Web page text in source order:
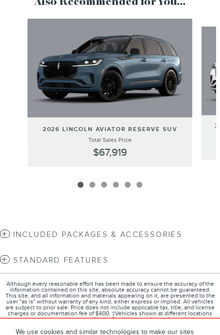
We use cookies and similar technologies to make our sites
2026 LINCOLN AVIATOR RESERVE SUV
Total Sales Price
$67,919
INCLUDED PACKAGES & ACCESSORIES
STANDARD FEATURES
Although every reasonable effort has been made to ensure the accuracy of the
information contained on this site, absolute accuracy cannot be guaranteed.
This site, and all information and materials appearing on it, are presented to the
user "as is" without warranty of any kind, either express or implied. All vehicles
are subject to prior sale. Price does not include applicable tax, title, and license
charges or documentation fee of $400. ‡Vehicles shown at different locations
are not currently in our inventory (Not in Stock) but can be made available to you
exceed one week.